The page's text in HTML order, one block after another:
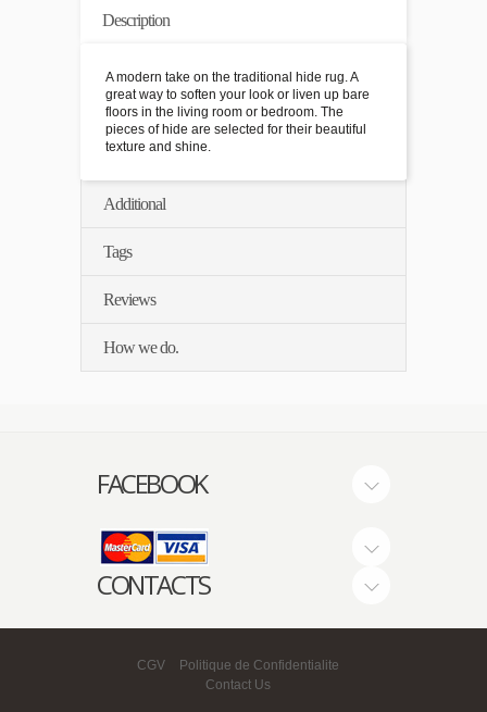
Description
A modern take on the traditional hide rug. A
great way to soften your look or liven up bare
floors in the living room or bedroom. The
pieces of hide are selected for their beautiful
texture and shine.
Additional
Tags
Reviews
How we do.
FACEBOOK
CONTACTS
CGV
Politique de Confidentialite
Contact Us